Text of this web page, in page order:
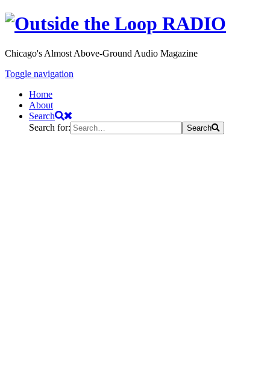
Chicago's Almost Above-Ground Audio Magazine
Toggle navigation
Home
About
Search
Search for:
Search